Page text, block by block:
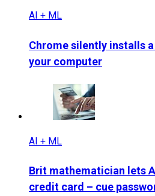
AI + ML
Chrome silently installs
your computer
AI + ML
Brit mathematician lets
credit card – cue